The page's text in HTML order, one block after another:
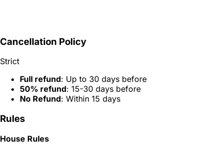
Cancellation Policy
Strict
Full refund: Up to 30 days before
50% refund: 15-30 days before
No Refund: Within 15 days
Rules
House Rules